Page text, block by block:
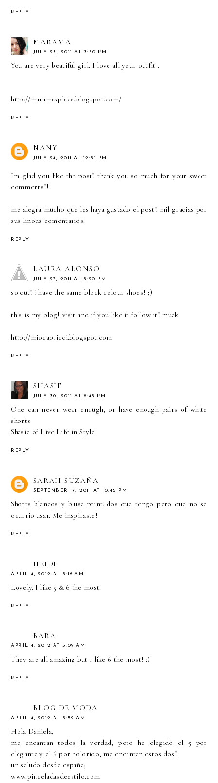
REPLY
MARAMA
JULY 23, 2011 AT 3:50 PM
You are very beatiful girl. I love all your outfit .
http://maramasplace.blogspot.com/
REPLY
NANY
JULY 24, 2011 AT 12:31 PM
Im glad you like the post! thank you so much for your sweet
comments!!
me alegra mucho que les haya gustado el post! mil gracias por
sus linods comentarios.
REPLY
LAURA ALONSO
JULY 27, 2011 AT 3:20 PM
so cut! i have the same block colour shoes! ;)
this is my blog! visit and if you like it follow it! muak
http://miocapricci.blogspot.com
REPLY
SHASIE
JULY 30, 2011 AT 8:43 PM
One can never wear enough, or have enough pairs of white
shorts
Shasie ofLive Life in Style
REPLY
SARAH SUZAÑA
SEPTEMBER 17, 2011 AT 10:45 PM
Shorts blancos y blusa print..dos que tengo pero que no se
ocurrio usar. Me inspiraste!
REPLY
HEIDI
APRIL 4, 2012 AT 3:16 AM
Lovely. I like 5 & 6 the most.
REPLY
BARA
APRIL 4, 2012 AT 5:09 AM
They are all amazing but I like 6 the most! :)
REPLY
BLOG DE MODA
APRIL 4, 2012 AT 5:59 AM
Hola Daniela,
me encantan todos la verdad, pero he elegido el 5 por
elegante y el 6 por colorido, me encantan estos dos!
un saludo desde españa;
www.pinceladasdeestilo.com